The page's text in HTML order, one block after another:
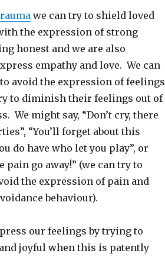
we can try to shield loved
the expression of strong
honest and we are also
empathy and love. We can
avoid the expression of feelings
to diminish their feelings out of
We might say, “Don’t cry, there
“You’ll forget about this
do have who let you play”, or
pain go away!” (we can try to
the expression of pain and
behaviour).
our feelings by trying to
joyful when this is patently